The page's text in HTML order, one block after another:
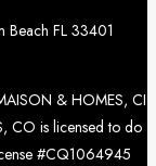
Beach FL 33401
& HOMES, CI
CO is licensed to do
#CQ1064945